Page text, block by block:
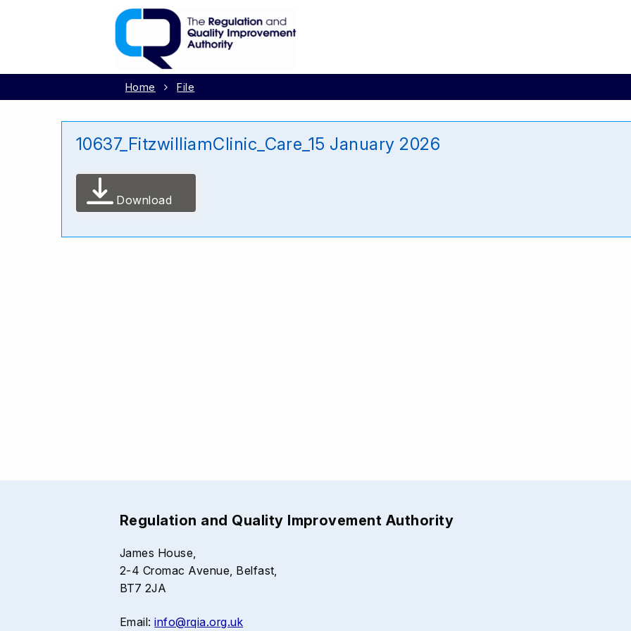
Home File
10637_FitzwilliamClinic_Care_15 January 2026
Download
Regulation and Quality Improvement Authority
James House,
2-4 Cromac Avenue, Belfast,
BT7 2JA
Email:info@rqia.org.uk